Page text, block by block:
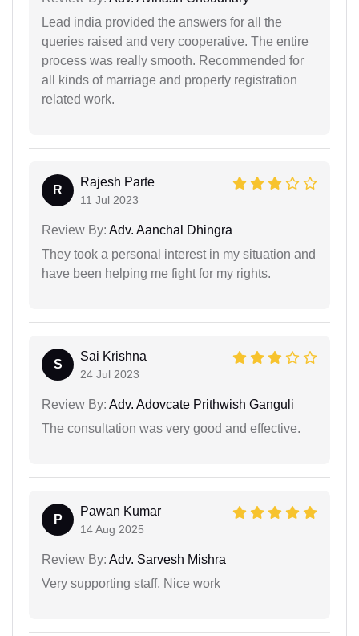
Lead india provided the answers for all the
queries raised and very cooperative. The entire
process was really smooth. Recommended for
all kinds of marriage and property registration
related work.
R
Rajesh Parte
11 Jul 2023
Review By: Adv. Aanchal Dhingra
They took a personal interest in my situation and
have been helping me fight for my rights.
S
Sai Krishna
24 Jul 2023
Review By: Adv. Adovcate Prithwish Ganguli
The consultation was very good and effective.
P
Pawan Kumar
14 Aug 2025
Review By: Adv. Sarvesh Mishra
Very supporting staff, Nice work